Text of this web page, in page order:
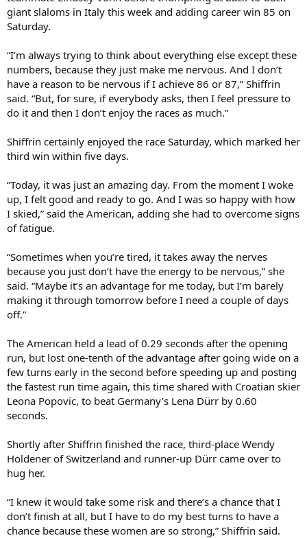
giant slaloms in Italy this week and adding career win 85 on
Saturday.
“I’m always trying to think about everything else except these
numbers, because they just make me nervous. And I don’t
have a reason to be nervous if I achieve 86 or 87,” Shiffrin
said. “But, for sure, if everybody asks, then I feel pressure to
do it and then I don’t enjoy the races as much.”
Shiffrin certainly enjoyed the race Saturday, which marked her
third win within five days.
“Today, it was just an amazing day. From the moment I woke
up, I felt good and ready to go. And I was so happy with how
I skied,” said the American, adding she had to overcome signs
of fatigue.
“Sometimes when you’re tired, it takes away the nerves
because you just don’t have the energy to be nervous,” she
said. “Maybe it’s an advantage for me today, but I’m barely
making it through tomorrow before I need a couple of days
off.”
The American held a lead of 0.29 seconds after the opening
run, but lost one-tenth of the advantage after going wide on a
few turns early in the second before speeding up and posting
the fastest run time again, this time shared with Croatian skier
Leona Popovic, to beat Germany’s Lena Dürr by 0.60
seconds.
Shortly after Shiffrin finished the race, third-place Wendy
Holdener of Switzerland and runner-up Dürr came over to
hug her.
“I knew it would take some risk and there’s a chance that I
don’t finish at all, but I have to do my best turns to have a
chance because these women are so strong,” Shiffrin said.